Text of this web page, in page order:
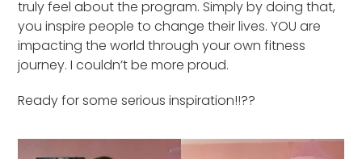
truly feel about the program. Simply by doing that,
you inspire people to change their lives. YOU are
impacting the world through your own fitness
journey. I couldn’t be more proud.
Ready for some serious inspiration!!??